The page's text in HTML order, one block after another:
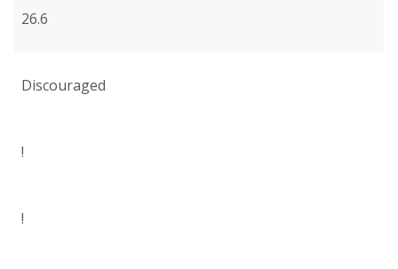
26.6
Discouraged
!
!